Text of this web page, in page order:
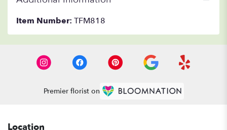
Item Number: TFM818
Premier florist on
Location